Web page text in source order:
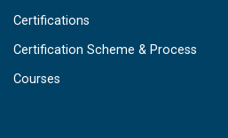
Certifications
Certification Scheme & Process
Courses